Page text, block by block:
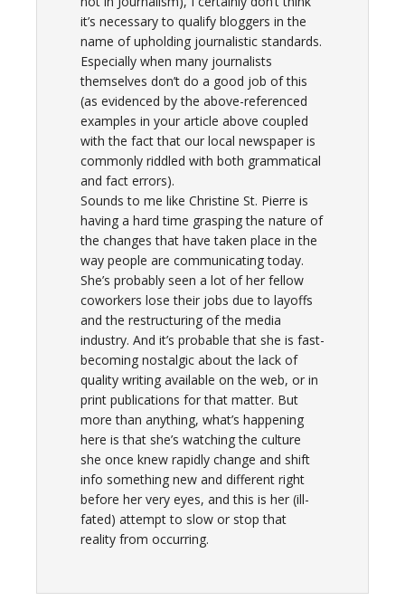
it’s necessary to qualify bloggers in the
name of upholding journalistic standards.
Especially when many journalists
themselves don’t do a good job of this
(as evidenced by the above-referenced
examples in your article above coupled
with the fact that our local newspaper is
commonly riddled with both grammatical
and fact errors).
Sounds to me like Christine St. Pierre is
having a hard time grasping the nature of
the changes that have taken place in the
way people are communicating today.
She’s probably seen a lot of her fellow
coworkers lose their jobs due to layoffs
and the restructuring of the media
industry. And it’s probable that she is fast-
becoming nostalgic about the lack of
quality writing available on the web, or in
print publications for that matter. But
more than anything, what’s happening
here is that she’s watching the culture
she once knew rapidly change and shift
info something new and different right
before her very eyes, and this is her (ill-
fated) attempt to slow or stop that
reality from occurring.